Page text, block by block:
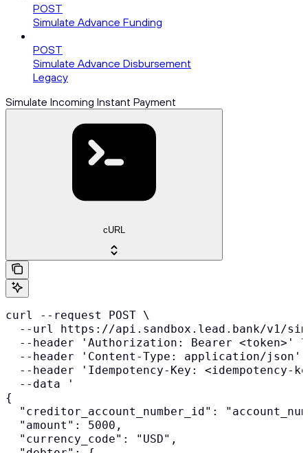
POST
Simulate Advance Funding
POST
Simulate Advance Disbursement
Legacy
Simulate Incoming Instant Payment
cURL
curl --request POST \
--url https://api.sandbox.lead.bank/v1/
  --header 'Authorization: Bearer <token>' \
--header 'Content-Type: application/json'
--header 'Idempotency-Key: <idempotency-
  --data '
{
"creditor_account_number_id":
  "amount": 5000,
  "currency_code": "USD",